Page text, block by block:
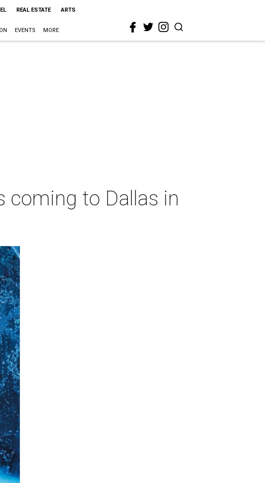
REAL ESTATE ARTS
EVENTS MORE
coming to Dallas in